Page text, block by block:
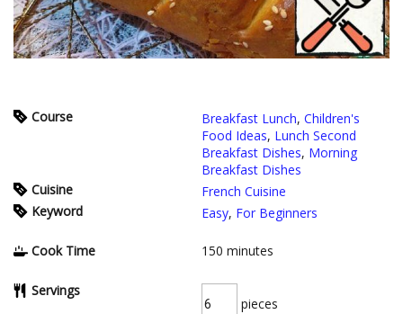
Course Breakfast Lunch, Children's
Food Ideas, Lunch Second
Breakfast Dishes, Morning
Breakfast Dishes
Cuisine
French Cuisine
Keyword
Easy, For Beginners
Cook Time 150 minutes
Servings
pieces